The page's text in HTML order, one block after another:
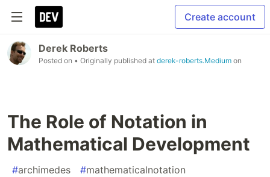
Create account
Derek Roberts
Posted on • Originally published at derek-roberts.Medium on
The Role of Notation in
Mathematical Development
#archimedes #mathematicalnotation